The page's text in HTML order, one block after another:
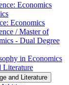
Economics
Economics
/​ Master of
-​ Dual Degree
in Economics
Literature
and Literature